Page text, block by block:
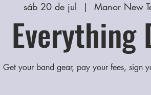
sáb 20 de jul
  |
Manor New
Everything
Get your band gear, pay your fees, sign